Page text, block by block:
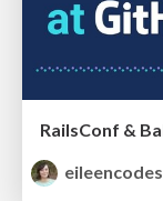
eileencodes